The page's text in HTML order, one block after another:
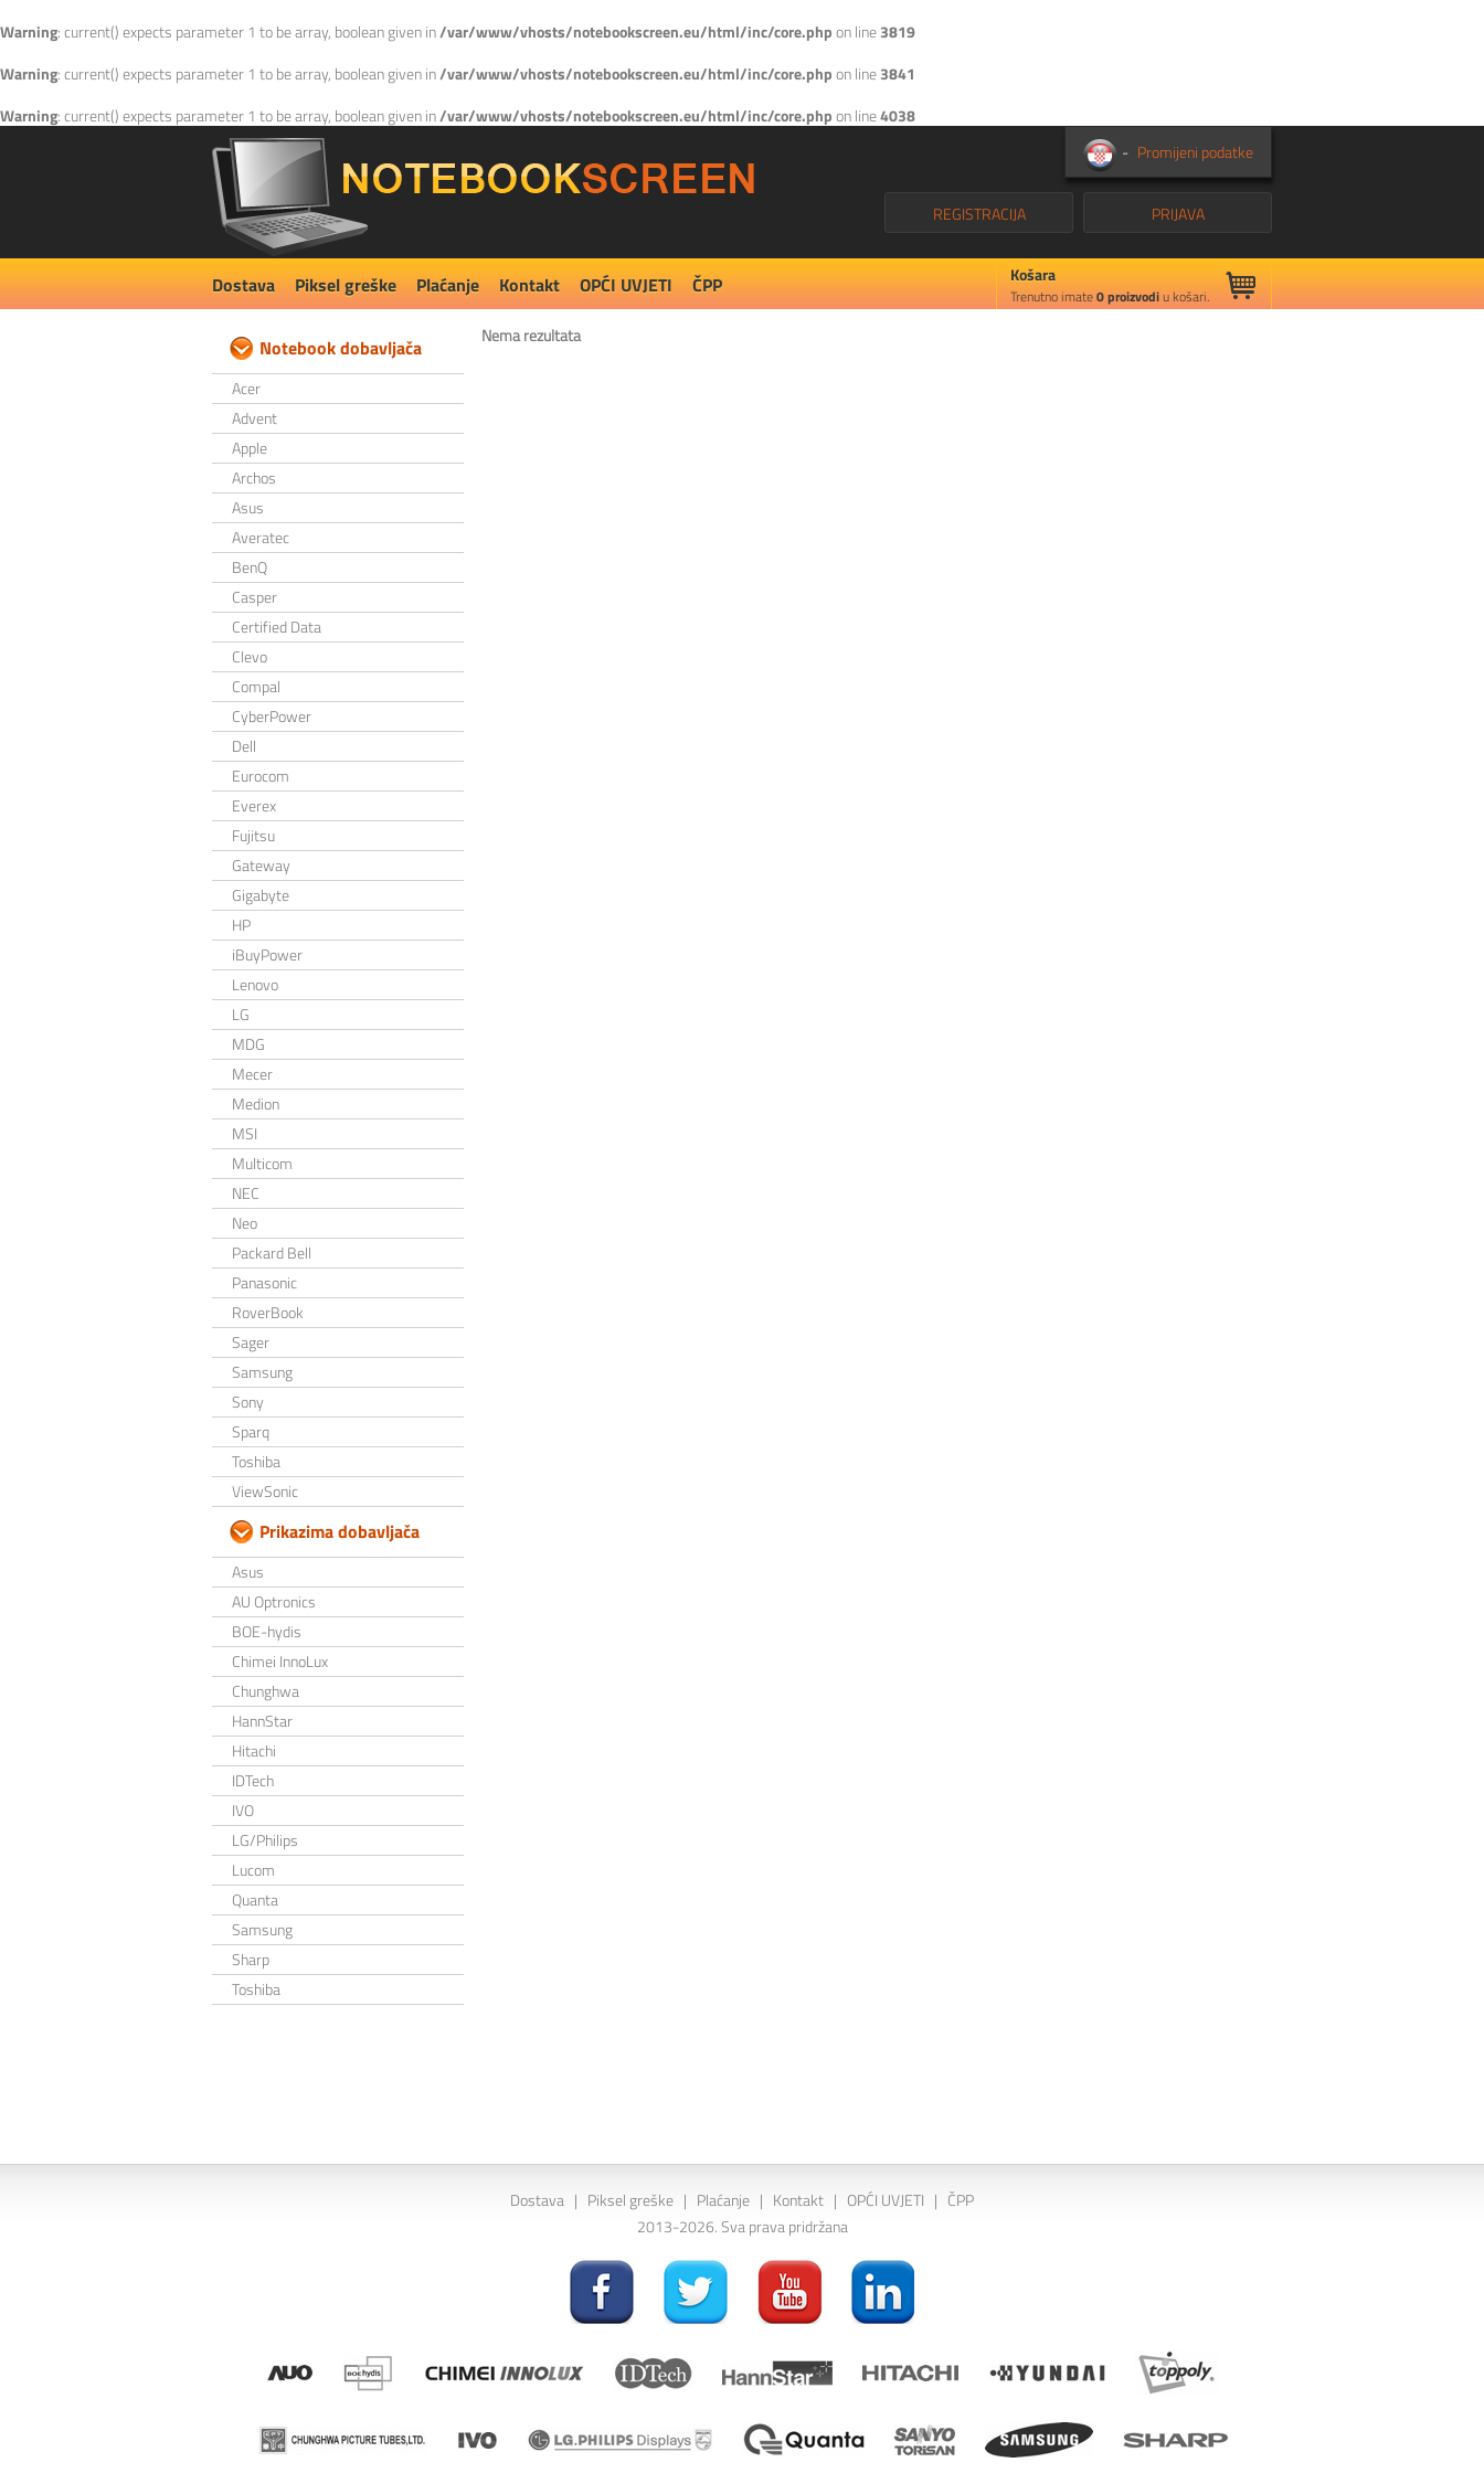
Warning: current() expects parameter 1 to be array, boolean given in/var/www/vhosts/notebookscreen.eu/html/inc/core.phpon line3819
Warning: current() expects parameter 1 to be array, boolean given in/var/www/vhosts/notebookscreen.eu/html/inc/core.phpon line3841
Warning: current() expects parameter 1 to be array, boolean given in/var/www/vhosts/notebookscreen.eu/html/inc/core.phpon line4038
- Promijeni podatke
PRIJAVA
REGISTRACIJA
Dostava Piksel greške Plaćanje Kontakt OPĆI UVJETI ČPP Košara
Trenutno imate0proizvodiu košari.
Notebook dobavljača
Acer
Advent
Apple
Archos
Asus
Averatec
BenQ
Casper
Certified Data
Clevo
Compal
CyberPower
Dell
Eurocom
Everex
Fujitsu
Gateway
Gigabyte
HP
iBuyPower
Lenovo
LG
MDG
Mecer
Medion
MSI
Multicom
NEC
Neo
Packard Bell
Panasonic
RoverBook
Sager
Samsung
Sony
Sparq
Toshiba
ViewSonic
Prikazima dobavljača
Asus
AU Optronics
BOE-hydis
Chimei InnoLux
Chunghwa
HannStar
Hitachi
IDTech
IVO
LG/Philips
Lucom
Quanta
Samsung
Sharp
Toshiba
Nema rezultata
Dostava | Piksel greške | Plaćanje | Kontakt | OPĆI UVJETI | ČPP
2013-2026. Sva prava pridržana